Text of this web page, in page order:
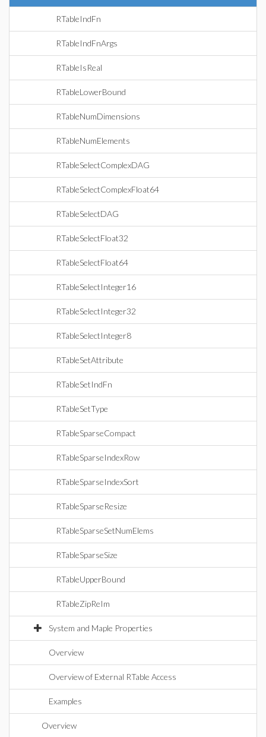
RTableIndFn
RTableIndFnArgs
RTableIsReal
RTableLowerBound
RTableNumDimensions
RTableNumElements
RTableSelectComplexDAG
RTableSelectComplexFloat64
RTableSelectDAG
RTableSelectFloat32
RTableSelectFloat64
RTableSelectInteger16
RTableSelectInteger32
RTableSelectInteger8
RTableSetAttribute
RTableSetIndFn
RTableSetType
RTableSparseCompact
RTableSparseIndexRow
RTableSparseIndexSort
RTableSparseResize
RTableSparseSetNumElems
RTableSparseSize
RTableUpperBound
RTableZipReIm
System and Maple Properties
Overview
Overview of External RTable Access
Examples
Overview